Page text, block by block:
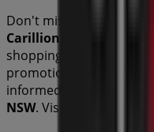
Don't miss the chance
Carillion Arcade 680-
shopping experience.
promotions we have for
informed about the best
NSW. Visit us and start